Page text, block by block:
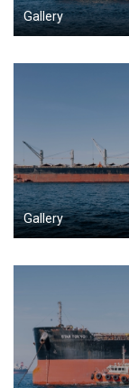
Gallery
Gallery